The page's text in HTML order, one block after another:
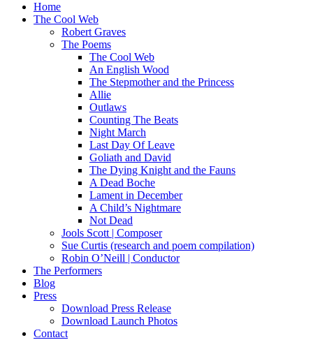
Home
The Cool Web
Robert Graves
The Poems
The Cool Web
An English Wood
The Stepmother and the Princess
Allie
Outlaws
Counting The Beats
Night March
Last Day Of Leave
Goliath and David
The Dying Knight and the Fauns
A Dead Boche
Lament in December
A Child’s Nightmare
Not Dead
Jools Scott | Composer
Sue Curtis (research and poem compilation)
Robin O’Neill | Conductor
The Performers
Blog
Press
Download Press Release
Download Launch Photos
Contact